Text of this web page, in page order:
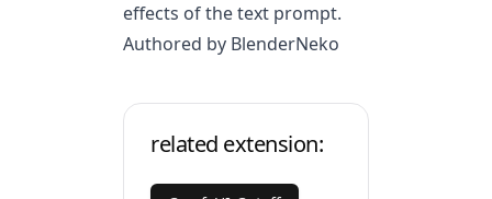
effects of the text prompt.
Authored by BlenderNeko
related extension: